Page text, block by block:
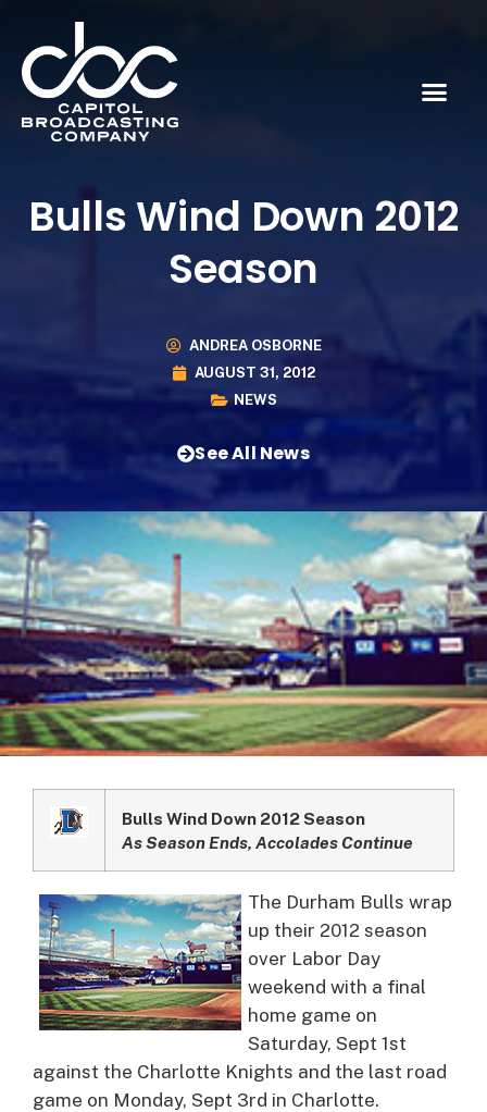
Bulls Wind Down 2012
Season
ANDREA OSBORNE
AUGUST 31, 2012
NEWS
See All News
Bulls Wind Down 2012 Season
As Season Ends, Accolades Continue
The Durham Bulls wrap
up their 2012 season
over Labor Day
weekend with a final
home game on
Saturday, Sept 1st
against the Charlotte Knights and the last road
game on Monday, Sept 3rd in Charlotte.